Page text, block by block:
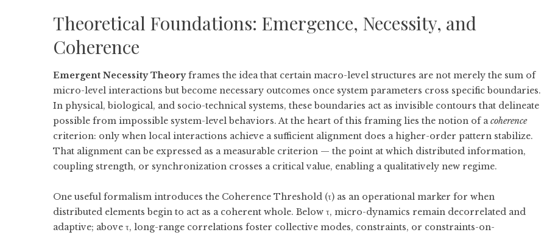
Theoretical Foundations: Emergence, Necessity, and
Coherence
Emergent Necessity Theoryframes the idea that certain macro-level structures are not merely the sum of
micro-level interactions but become necessary outcomes once system parameters cross specific boundaries.
In physical, biological, and socio-technical systems, these boundaries act as invisible contours that delineate
possible from impossible system-level behaviors. At the heart of this framing lies the notion of acoherence
criterion: only when local interactions achieve a sufficient alignment does a higher-order pattern stabilize.
That alignment can be expressed as a measurable criterion — the point at which distributed information,
coupling strength, or synchronization crosses a critical value, enabling a qualitatively new regime.
One useful formalism introduces the Coherence Threshold (τ) as an operational marker for when
distributed elements begin to act as a coherent whole. Below τ, micro-dynamics remain decorrelated and
adaptive; above τ, long-range correlations foster collective modes, constraints, or constraints-on-